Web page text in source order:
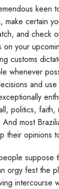
keen
make certain
and check
on your
customs
whenever
and
politics, faith,
most
their opinions
suppose
orgy fest the
intercourse